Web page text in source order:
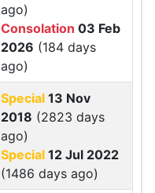
ago)
Consolation 03 Feb
2026 (184 days
ago)
Special 13 Nov
2018 (2823 days
ago)
Special 12 Jul 2022
(1486 days ago)